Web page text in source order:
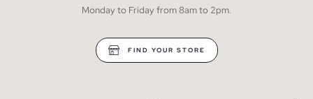
Monday to Friday from 8am to 2pm.
FIND YOUR STORE